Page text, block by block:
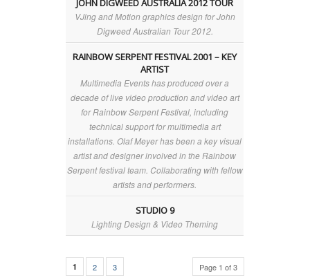
JOHN DIGWEED AUSTRALIA 2012 TOUR
VJing and Motion graphics design for John
Digweed Australian Tour 2012.
RAINBOW SERPENT FESTIVAL 2001 – KEY
ARTIST
Multimedia Events has produced over a
decade of live video production and video art
for Rainbow Serpent Festival, including
technical support for multimedia art
installations. Olaf Meyer has been a key visual
artist and designer involved in the Rainbow
Serpent festival team. Collaborating with fellow
artists and performers.
STUDIO 9
Lighting Design & Video Theming
Page 1 of 3
1 2 3